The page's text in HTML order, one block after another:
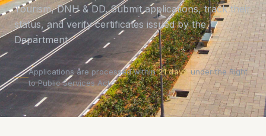
Tourism, DNH & DD. Submit applications, track their
status, and verify certificates issued by the
Department.
Applications are processed within21 daysunder the Right
to Public Services Act